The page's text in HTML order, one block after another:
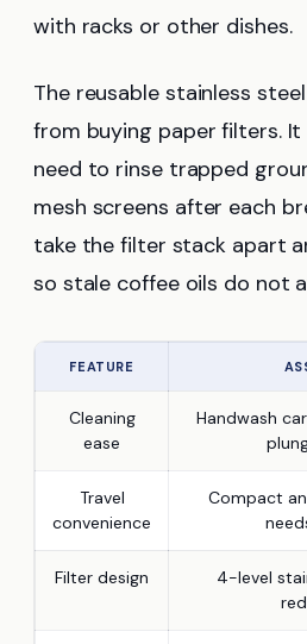
with racks or other dishes.
The reusable stainless
from buying paper filters. It
need to rinse trapped
mesh screens after each
take the filter stack apart
so stale coffee oils do not
FEATURE
Cleaning
ease
Handwash
Travel
convenience
Compact
Filter design
4-level